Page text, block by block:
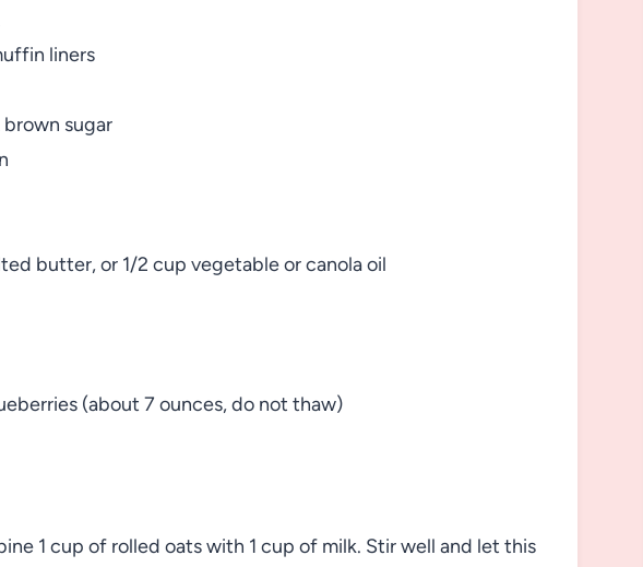
liners
sugar
butter, or 1/2 cup vegetable or canola oil
(about 7 ounces, do not thaw)
1 cup of rolled oats with 1 cup of milk. Stir well and let this